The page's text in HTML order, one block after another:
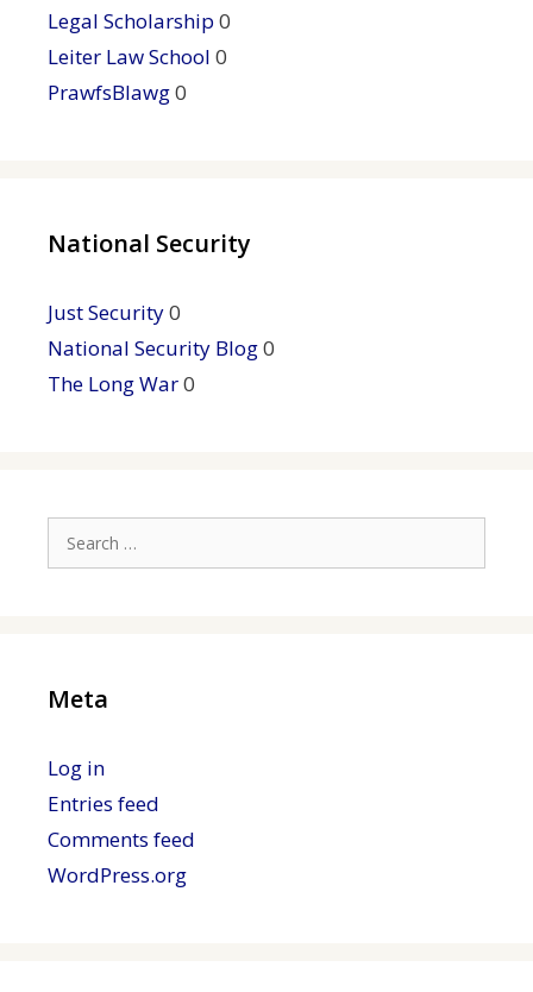
Legal Scholarship 0
Leiter Law School 0
PrawfsBlawg0
National Security
Just Security0
National Security Blog0
The Long War0
Search
for:
Meta
Log in
Entries feed
Comments feed
WordPress.org